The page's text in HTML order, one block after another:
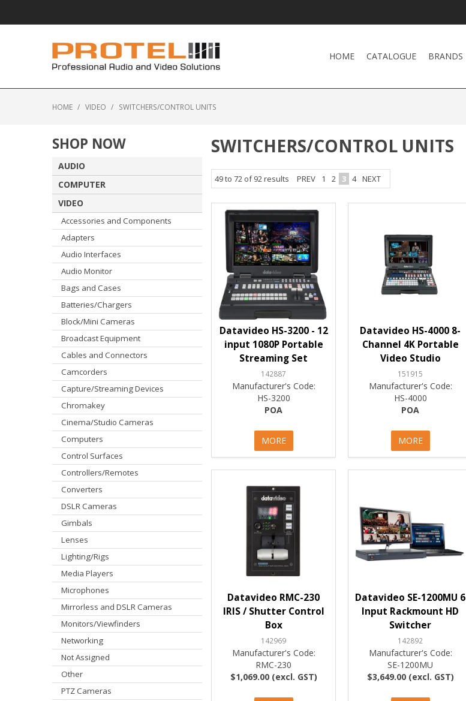
HOME CATALOGUE BRANDS
HOME / VIDEO / SWITCHERS/CONTROL UNITS
SHOP NOW
AUDIO
COMPUTER
VIDEO
Accessories and Components
Adapters
Audio Interfaces
Audio Monitor
Bags and Cases
Batteries/Chargers
Block/Mini Cameras
Broadcast Equipment
Cables and Connectors
Camcorders
Capture/Streaming Devices
Chromakey
Cinema/Studio Cameras
Computers
Control Surfaces
Controllers/Remotes
Converters
DSLR Cameras
Gimbals
Lenses
Lighting/Rigs
Media Players
Microphones
Mirrorless and DSLR Cameras
Monitors/Viewfinders
Networking
Not Assigned
Other
PTZ Cameras
SWITCHERS/CONTROL UNITS
49to 72 of92results PREV 1 2 3 4 NEXT
Datavideo HS-3200 - 12
input 1080P Portable
Streaming Set
142887
Manufacturer's Code:
HS-3200
POA
MORE
Datavideo HS-4000 8-
Channel 4K Portable
Video Studio
151915
Manufacturer's Code:
HS-4000
POA
MORE
Datavideo RMC-230
IRIS / Shutter Control
Box
142969
Manufacturer's Code:
RMC-230
$1,069.00 (excl. GST)
Datavideo SE-1200MU 6
Input Rackmount HD
Switcher
142892
Manufacturer's Code:
SE-1200MU
$3,649.00 (excl. GST)